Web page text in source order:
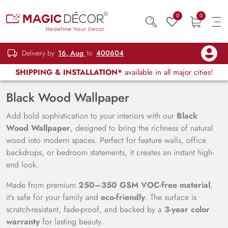
0 0
Delivery by 16, Aug to 400604
SHIPPING & INSTALLATION* available in all major cities!
Black Wood Wallpaper
Add bold sophistication to your interiors with our Black
Wood Wallpaper, designed to bring the richness of natural
wood into modern spaces. Perfect for feature walls, office
backdrops, or bedroom statements, it creates an instant high-
end look.
Made from premium 250–350 GSM VOC-free material,
it’s safe for your family and eco-friendly. The surface is
scratch-resistant, fade-proof, and backed by a 3-year color
warranty for lasting beauty.